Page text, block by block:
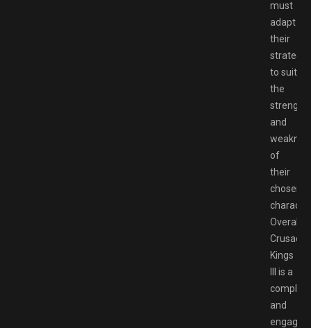
must
adapt
their
to suit
the
and
of
their
chosen
Overall,
Crusader
Kings
III is a
complex
and
engaging